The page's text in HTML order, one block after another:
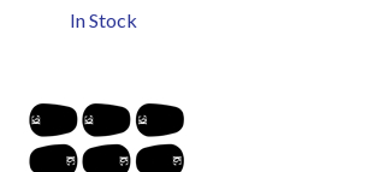
In Stock